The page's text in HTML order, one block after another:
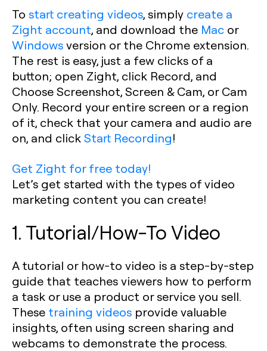
To start creating videos, simply create a
Zight account, and download the Mac or
Windowsversion or the Chrome extension.
The rest is easy, just a few clicks of a
button; open Zight, click Record, and
Choose Screenshot, Screen & Cam, or Cam
Only. Record your entire screen or a region
of it, check that your camera and audio are
on, and clickStart Recording!
Get Zight for free today!
Let’s get started with the types of video
marketing content you can create!
1. Tutorial/How-To Video
A tutorial or how-to video is a step-by-step
guide that teaches viewers how to perform
a task or use a product or service you sell.
These training videos provide valuable
insights, often using screen sharing and
webcams to demonstrate the process.